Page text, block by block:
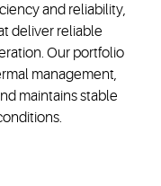
and reliability,
deliver reliable
Our portfolio
management,
maintainsstable